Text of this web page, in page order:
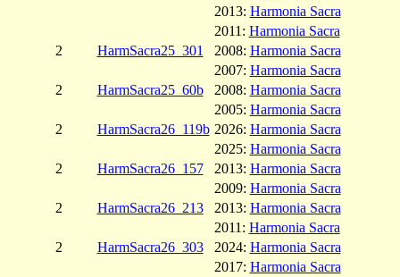
2013: Harmonia Sacra
2011: Harmonia Sacra
2
HarmSacra25_301 2008: Harmonia Sacra
2007: Harmonia Sacra
2
HarmSacra25_60b 2008: Harmonia Sacra
2005: Harmonia Sacra
2
HarmSacra26_119b 2026: Harmonia Sacra
2025: Harmonia Sacra
2
HarmSacra26_157 2013: Harmonia Sacra
2009: Harmonia Sacra
2
HarmSacra26_213 2013: Harmonia Sacra
2011: Harmonia Sacra
2
HarmSacra26_303 2024: Harmonia Sacra
2017: Harmonia Sacra